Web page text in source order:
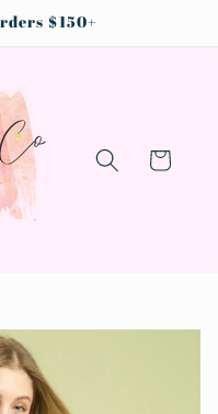
$150+
Cart